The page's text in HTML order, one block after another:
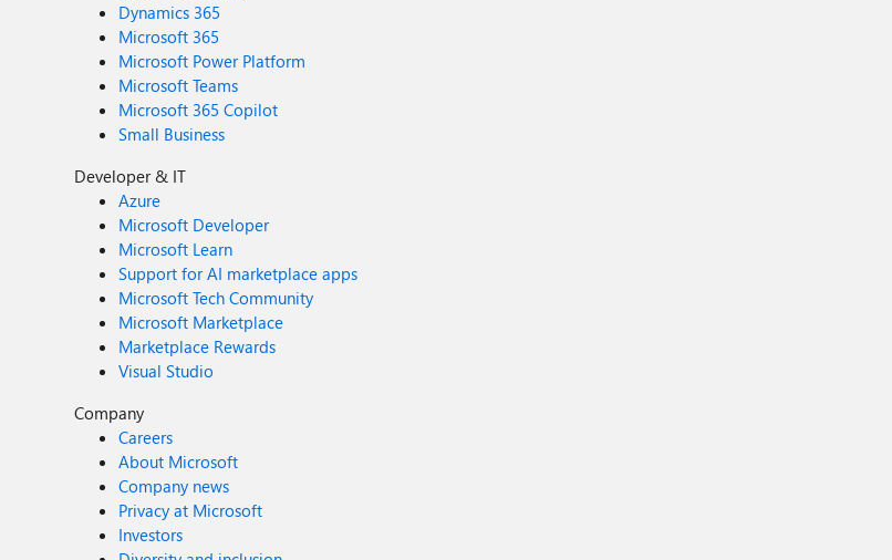
Dynamics 365
Microsoft 365
Microsoft Power Platform
Microsoft Teams
Microsoft 365 Copilot
Small Business
Developer & IT
Azure
Microsoft Developer
Microsoft Learn
Support for AI marketplace apps
Microsoft Tech Community
Microsoft Marketplace
Marketplace Rewards
Visual Studio
Company
Careers
About Microsoft
Company news
Privacy at Microsoft
Investors